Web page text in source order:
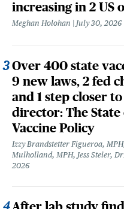
increasing in 2 US
Meghan Holohan July 30, 2026
Over 400 state
9 new laws, 2 fed
and 1 step closer to
director: The State
Vaccine Policy
Izzy Brandstetter Figueroa,
Mulholland, MPH, Jess Steier,
2026
After lab study